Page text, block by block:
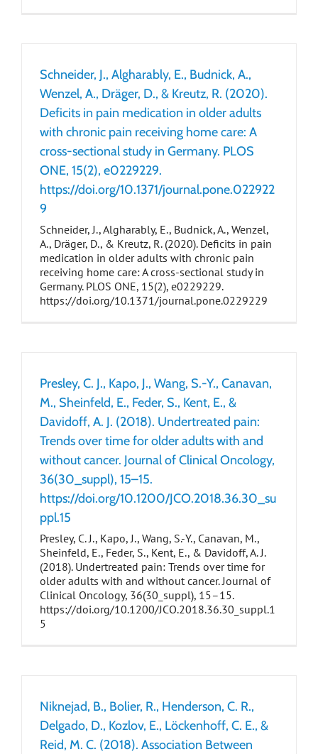
Schneider, J., Algharably, E., Budnick, A.,
Wenzel, A., Dräger, D., & Kreutz, R. (2020).
Deficits in pain medication in older adults
with chronic pain receiving home care: A
cross-sectional study in Germany. PLOS
ONE, 15(2), e0229229.
https://doi.org/10.1371/journal.pone.022922
9
Schneider, J., Algharably, E., Budnick, A., Wenzel,
A., Dräger, D., & Kreutz, R. (2020). Deficits in pain
medication in older adults with chronic pain
receiving home care: A cross-sectional study in
Germany. PLOS ONE, 15(2), e0229229.
https://doi.org/10.1371/journal.pone.0229229
Presley, C. J., Kapo, J., Wang, S.-Y., Canavan,
M., Sheinfeld, E., Feder, S., Kent, E., &
Davidoff, A. J. (2018). Undertreated pain:
Trends over time for older adults with and
without cancer. Journal of Clinical Oncology,
36(30_suppl), 15–15.
https://doi.org/10.1200/JCO.2018.36.30_su
ppl.15
Presley, C. J., Kapo, J., Wang, S.-Y., Canavan, M.,
Sheinfeld, E., Feder, S., Kent, E., & Davidoff, A. J.
(2018). Undertreated pain: Trends over time for
older adults with and without cancer. Journal of
Clinical Oncology, 36(30_suppl), 15–15.
https://doi.org/10.1200/JCO.2018.36.30_suppl.1
5
Niknejad, B., Bolier, R., Henderson, C. R.,
Delgado, D., Kozlov, E., Löckenhoff, C. E., &
Reid, M. C. (2018). Association Between